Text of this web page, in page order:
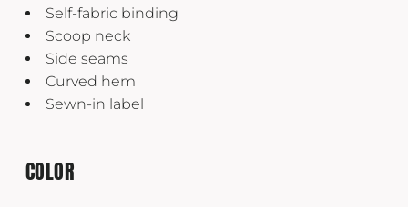
Self-fabric binding
Scoop neck
Side seams
Curved hem
Sewn-in label
COLOR